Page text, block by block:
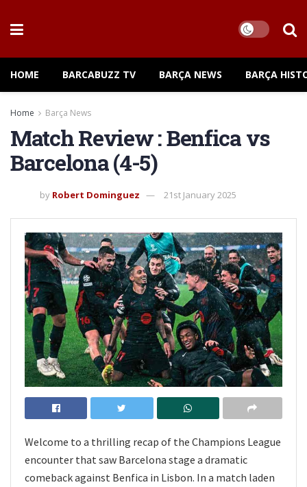
HOME BARCABUZZ TV BARÇA NEWS BARÇA
Home Barça News
Match Review : Benfica vs
Barcelona (4-5)
by Robert Dominguez 21st January 2025
Welcome to a thrilling recap of the Champions League
encounter that saw Barcelona stage a dramatic
comeback against Benfica in Lisbon. In a match laden